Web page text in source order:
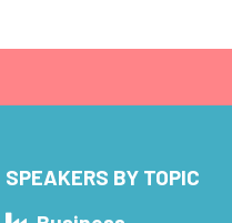
SPEAKERS BY TOPIC